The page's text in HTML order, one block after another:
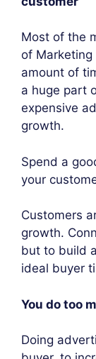
Most of the
of Marketing
amount of
a huge part
expensive
growth.
Spend a
your
Customers
growth.
but to build
ideal buyer
You do too
Doing